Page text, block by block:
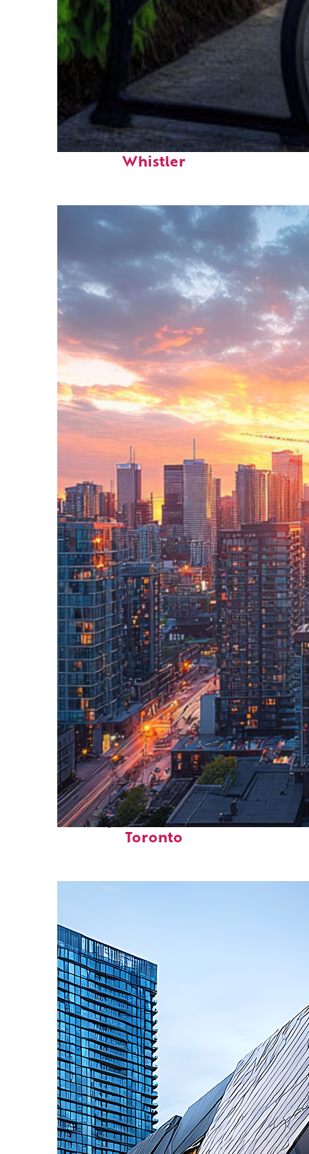
Top places to stay in
Whistler
Perfect weekend in
Toronto